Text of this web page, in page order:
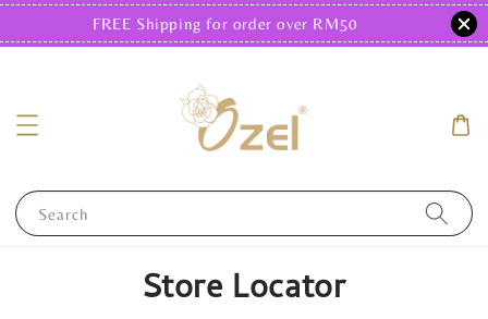
FREE Shipping for order over RM50
Search
Store Locator